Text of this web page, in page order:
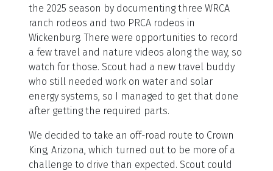
the 2025 season by documenting three WRCA
ranch rodeos and two PRCA rodeos in
Wickenburg. There were opportunities to record
a few travel and nature videos along the way, so
watch for those. Scout had a new travel buddy
who still needed work on water and solar
energy systems, so I managed to get that done
after getting the required parts.
We decided to take an off-road route to Crown
King, Arizona, which turned out to be more of a
challenge to drive than expected. Scout could